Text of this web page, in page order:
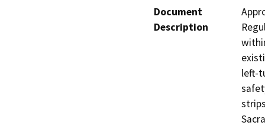
Document
Description
left-